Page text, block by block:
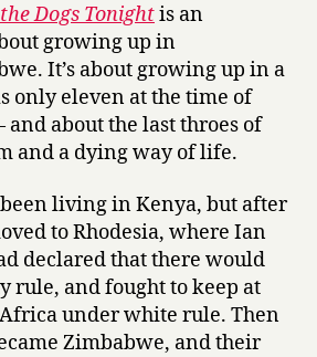
L
e
t
’
G
o
o
t
h
e
Dogs Tonightis an
growing up in
It’s about growing up in a
only eleven at the time of
about the last throes of
and a dying way of life.
living in Kenya, but after
to Rhodesia, where Ian
declared that there would
rule, and fought to keep at
under white rule. Then
Zimbabwe, and their